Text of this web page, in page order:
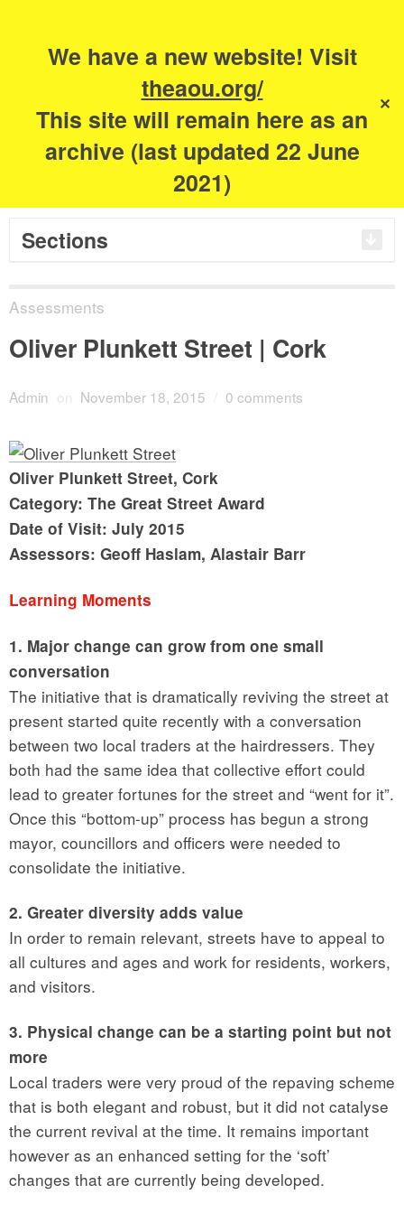
We have a new website! Visit
theaou.org/
This site will remain here as an
archive (last updated 22 June
2021)
✕
The Academy of
Urbanism
Sections
Assessments
Oliver Plunkett Street | Cork
Admin on November 18, 2015 0 comments
Oliver Plunkett Street, Cork
Category: The Great Street Award
Date of Visit: July 2015
Assessors: Geoff Haslam, Alastair Barr
Learning Moments
1. Major change can grow from one small
conversation
The initiative that is dramatically reviving the street at
present started quite recently with a conversation
between two local traders at the hairdressers. They
both had the same idea that collective effort could
lead to greater fortunes for the street and “went for it”.
Once this “bottom-up” process has begun a strong
mayor, councillors and officers were needed to
consolidate the initiative.
2. Greater diversity adds value
In order to remain relevant, streets have to appeal to
all cultures and ages and work for residents, workers,
and visitors.
3. Physical change can be a starting point but not
more
Local traders were very proud of the repaving scheme
that is both elegant and robust, but it did not catalyse
the current revival at the time. It remains important
however as an enhanced setting for the ‘soft’
changes that are currently being developed.